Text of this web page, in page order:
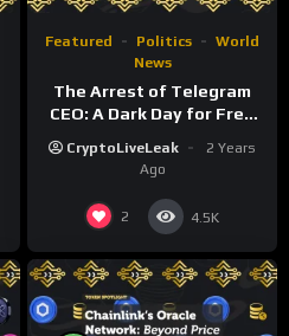
Featured Politics
World
News
The Arrest of Telegram
CEO: A Dark Day for Free
CryptoLiveLeak
2 Years
Ago
2 4.5K